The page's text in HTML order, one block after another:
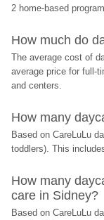
2 home-based
How much do
The average cost of
average price for full-
and centers.
How many
Based on CareLuLu
toddlers). This
How many
care in Sidney?
Based on CareLuLu